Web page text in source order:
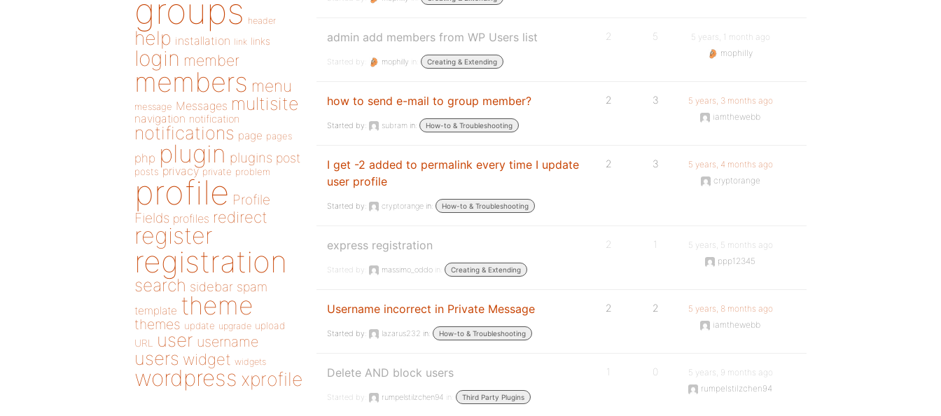
admin add members from WP Users list
Started by: mophilly in: Creating & Extending
2 5
5 years, 1 month ago
mophilly
how to send e-mail to group member?
Started by: subram in: How-to & Troubleshooting
2 3
5 years, 3 months ago
iamthewebb
I get -2 added to permalink every time I update
user profile
Started by: cryptorange in: How-to & Troubleshooting
2 3
5 years, 4 months ago
cryptorange
express registration
Started by: massimo_oddo in: Creating & Extending
2 1
5 years, 5 months ago
ppp12345
Username incorrect in Private Message
Started by: lazarus232 in: How-to & Troubleshooting
2 2
5 years, 8 months ago
iamthewebb
Delete AND block users
Started by: rumpelstilzchen94 in: Third Party Plugins
1 0
5 years, 9 months ago
rumpelstilzchen94
groups header
help installation link links
login member
members menu
message Messages multisite
navigation notification
notifications page pages
php plugin plugins post
posts privacy private problem
profile Profile
Fields profiles redirect
register
registration
search sidebar spam
template theme
themes update upgrade upload
URL
user username
users widget widgets
wordpress xprofile